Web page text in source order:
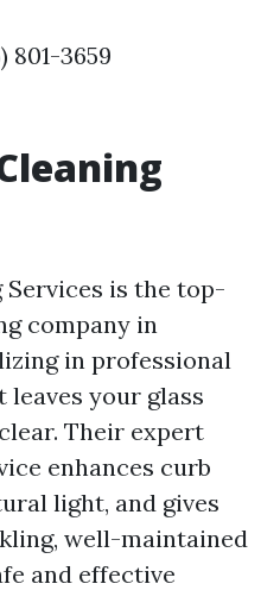
801-3659
is the top-
company in
in professional
your glass
Their expert
enhances curb
light, and gives
well-maintained
and effective